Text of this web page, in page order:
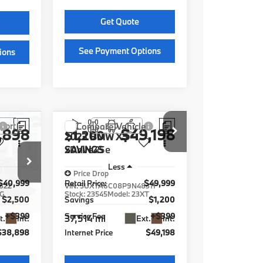
Get Quote
See Payment Options
Instant Cash Offer
2023BMW X5
xDrive45e
Price Drop
$1,200
SAVINGS
$49,198
Compare Vehicle